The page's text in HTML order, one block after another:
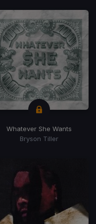
Whatever She Wants
Bryson Tiller